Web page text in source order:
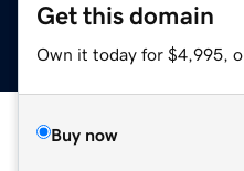
Get this domain
Own it today for $4,995,
Buy now